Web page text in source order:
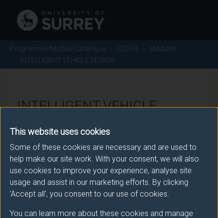
This website uses cookies
Some of these cookies are necessary and are used to
help make our site work. With your consent, we will also
use cookies to improve your experience, analyse site
usage and assist in our marketing efforts. By clicking
'Accept all', you consent to our use of cookies.
You can learn more about these cookies and manage
Programme/Module Catalogue 2023/4
Modules
INTELLIGENT VEHICLE DESIGN
INTELLIGENT VEHICLE
Module code: ENGM298
Module Overview
An introduction to the technology and concepts which